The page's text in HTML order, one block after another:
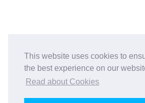
This website uses cookies to
the best experience on our
Read about Cookies